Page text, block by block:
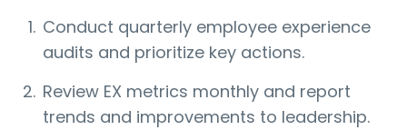
Conduct quarterly employee experience
audits and prioritize key actions.
Review EX metrics monthly and report
trends and improvements to leadership.